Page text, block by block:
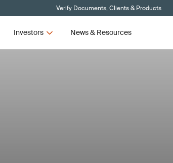
Verify Documents, Clients & Products
Investors News & Resources